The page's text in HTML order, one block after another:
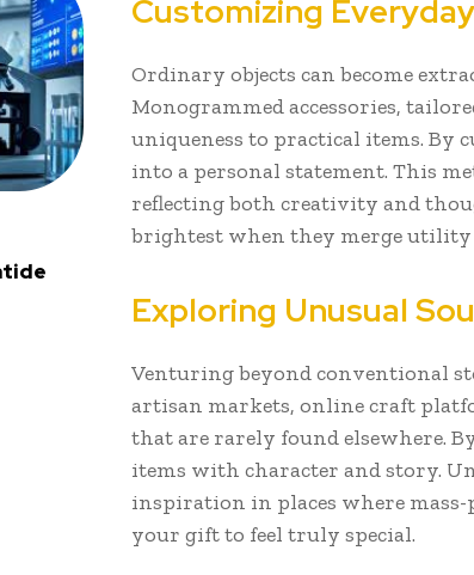
Customizing
Ordinary objects can become
Monogrammed accessories,
uniqueness to practical items.
into a personal statement. This
reflecting both creativity and
brightest when they merge
Exploring Unusual
Venturing beyond conventional
artisan markets, online craft
that are rarely found elsewhere.
items with character and story.
inspiration in places where
your gift to feel truly special.